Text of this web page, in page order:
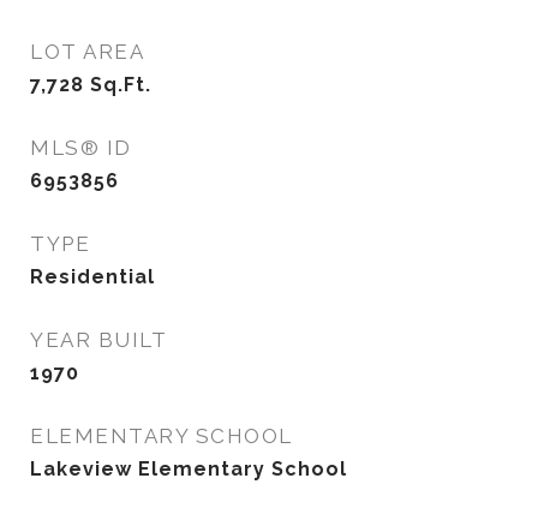
LOT AREA
7,728 Sq.Ft.
MLS® ID
6953856
TYPE
Residential
YEAR BUILT
1970
ELEMENTARY SCHOOL
Lakeview Elementary School